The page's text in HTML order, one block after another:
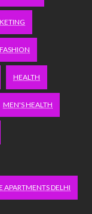
FASHION
HEALTH
MEN'S HEALTH
APARTMENTS DELHI